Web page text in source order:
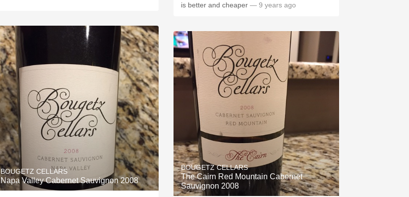
BOUGETZ CELLARS
Napa Valley Cabernet Sauvignon 2008
is better and cheaper — 9 years ago
BOUGETZ CELLARS
The Cairn Red Mountain Cabernet
Sauvignon 2008